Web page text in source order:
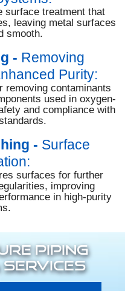
surface treatment that
leaving metal surfaces
smooth.
- Removing
Purity:
removing contaminants
used in oxygen-
and compliance with
- Surface
surfaces for further
improving
in high-purity
Piping